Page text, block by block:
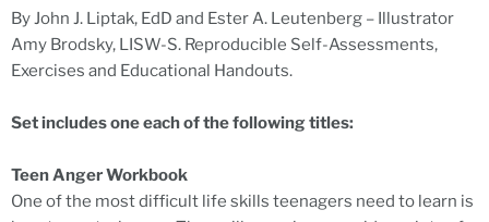
By John J. Liptak, EdD and Ester A. Leutenberg – Illustrator
Amy Brodsky, LISW-S. Reproducible Self-Assessments,
Exercises and Educational Handouts.
Set includes one each of the following titles:
Teen Anger Workbook
One of the most difficult life skills teenagers need to learn is